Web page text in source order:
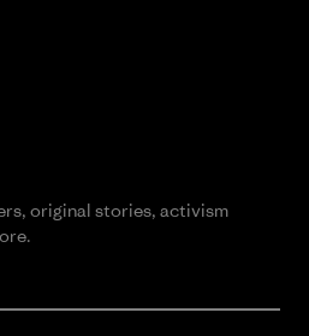
original stories, activism